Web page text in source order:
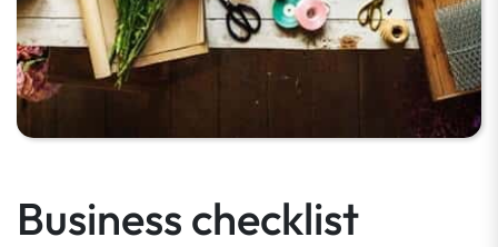
Business checklist